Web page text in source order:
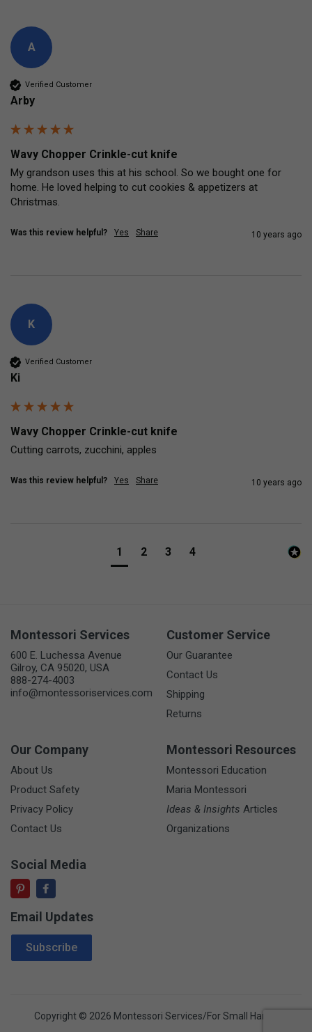
A
Verified Customer
Arby
Wavy Chopper Crinkle-cut knife
My grandson uses this at his school. So we bought one for
home. He loved helping to cut cookies & appetizers at
Christmas.
Was this review helpful? Yes Share 10 years ago
K
Verified Customer
Ki
Wavy Chopper Crinkle-cut knife
Cutting carrots, zucchini, apples
Was this review helpful? Yes Share 10 years ago
1 2 3 4
Montessori Services
600 E. Luchessa Avenue
Gilroy, CA 95020, USA
888-274-4003
info@montessoriservices.com
Customer Service
Our Guarantee
Contact Us
Shipping
Returns
Our Company
About Us
Product Safety
Privacy Policy
Contact Us
Montessori Resources
Montessori Education
Maria Montessori
Ideas & Insights Articles
Organizations
Social Media
Email Updates
Email Address
Subscribe
Copyright © 2026 Montessori Services/For Small Hands